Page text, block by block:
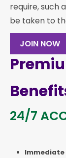
require, such
be taken to
JOIN NOW
24/7
Immediate